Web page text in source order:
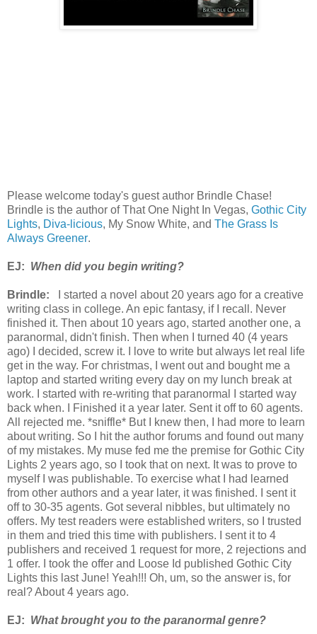
Please welcome today's guest author Brindle Chase!
Brindle is the author of That One Night In Vegas, Gothic City
Lights, Diva-licious, My Snow White, and The Grass Is
Always Greener.
EJ: When did you begin writing?
Brindle: I started a novel about 20 years ago for a creative
writing class in college. An epic fantasy, if I recall. Never
finished it. Then about 10 years ago, started another one, a
paranormal, didn't finish. Then when I turned 40 (4 years
ago) I decided, screw it. I love to write but always let real life
get in the way. For christmas, I went out and bought me a
laptop and started writing every day on my lunch break at
work. I started with re-writing that paranormal I started way
back when. I Finished it a year later. Sent it off to 60 agents.
All rejected me. *sniffle* But I knew then, I had more to learn
about writing. So I hit the author forums and found out many
of my mistakes. My muse fed me the premise for Gothic City
Lights 2 years ago, so I took that on next. It was to prove to
myself I was publishable. To exercise what I had learned
from other authors and a year later, it was finished. I sent it
off to 30-35 agents. Got several nibbles, but ultimately no
offers. My test readers were established writers, so I trusted
in them and tried this time with publishers. I sent it to 4
publishers and received 1 request for more, 2 rejections and
1 offer. I took the offer and Loose Id published Gothic City
Lights this last June! Yeah!!! Oh, um, so the answer is, for
real? About 4 years ago.
EJ: What brought you to the paranormal genre?